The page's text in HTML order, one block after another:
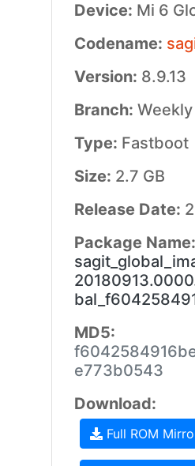
Device: Mi 6
Codename:
Version: 8.9.13
Branch: Weekly
Type: Fastboot
Size: 2.7 GB
Release Date:
Package Name:
MD5:
e773b0543
Download:
Full ROM